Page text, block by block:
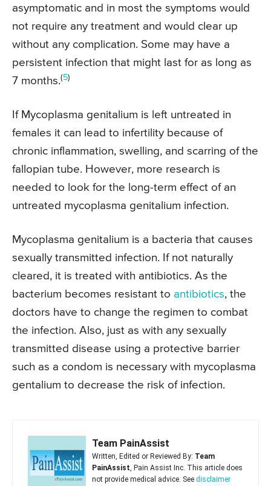
asymptomatic and in most the symptoms would
not require any treatment and would clear up
without any complication. Some may have a
persistent infection that might last for as long as
7 months.(5)
If Mycoplasma genitalium is left untreated in
females it can lead to infertility because of
chronic inflammation, swelling, and scarring of the
fallopian tube. However, more research is
needed to look for the long-term effect of an
untreated mycoplasma genitalium infection.
Mycoplasma genitalium is a bacteria that causes
sexually transmitted infection. If not naturally
cleared, it is treated with antibiotics. As the
bacterium becomes resistant to antibiotics, the
doctors have to change the regimen to combat
the infection. Also, just as with any sexually
transmitted disease using a protective barrier
such as a condom is necessary with mycoplasma
gentalium to decrease the risk of infection.
Team PainAssist
Written, Edited or Reviewed By: Team
PainAssist , Pain Assist Inc. This article does
not provide medical advice. See disclaimer